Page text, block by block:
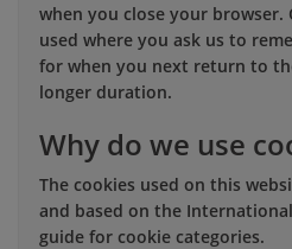
when you close your browser.
used where you ask us to
for when you next return to
longer duration.
Why do we use
The cookies used on this
and based on the
guide for cookie categories.